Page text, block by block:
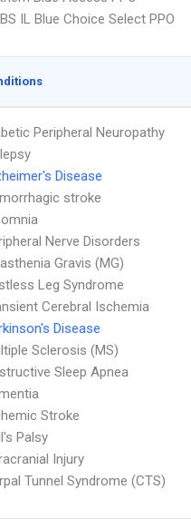
IL Blue Choice Select PPO
Peripheral Neuropathy
Disease
stroke
Nerve Disorders
Gravis (MG)
Leg Syndrome
Cerebral Ischemia
Disease
Sclerosis (MS)
Sleep Apnea
Stroke
Palsy
Injury
Tunnel Syndrome (CTS)